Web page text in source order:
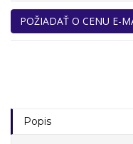
POŽIADAŤ O CENU E-
Popis